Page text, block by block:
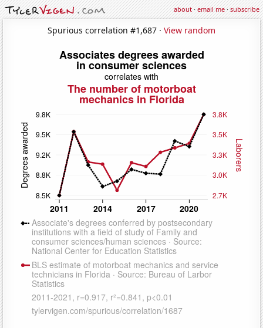
about·email me·subscribe
Spurious correlation #1,687 · View random